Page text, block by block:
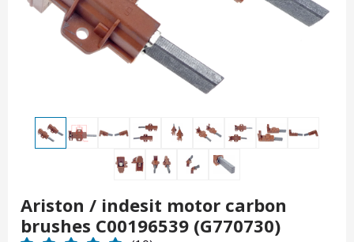
Ariston / indesit motor carbon
brushes C00196539 (G770730)